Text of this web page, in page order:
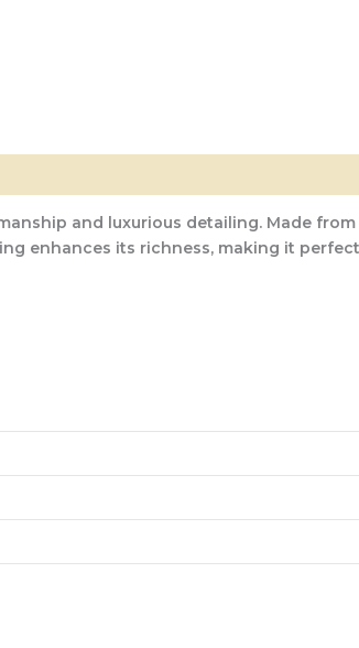
and luxurious detailing. Made
enhances its richness, making it